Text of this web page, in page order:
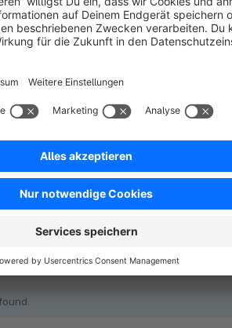
Extension
is a cutting-edge, responsive
and intuitive shopping experience.
enough to suit any niche. Its clean
for store owners looking to create